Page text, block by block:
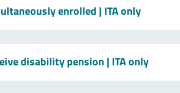
enrolled | ITA only
disability pension | ITA only